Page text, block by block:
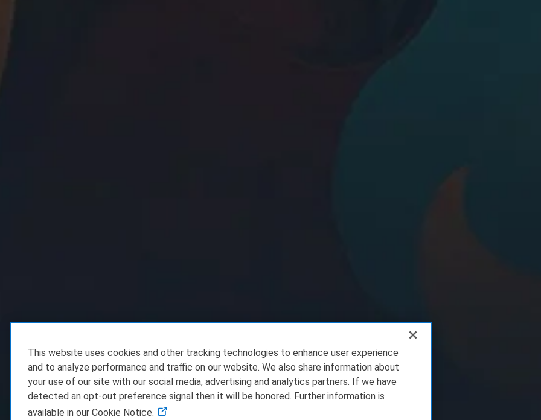
This website uses cookies and other tracking technologies to enhance user experience
and to analyze performance and traffic on our website. We also share information about
your use of our site with our social media, advertising and analytics partners. If we have
detected an opt-out preference signal then it will be honored. Further information is
available in our Cookie Notice.